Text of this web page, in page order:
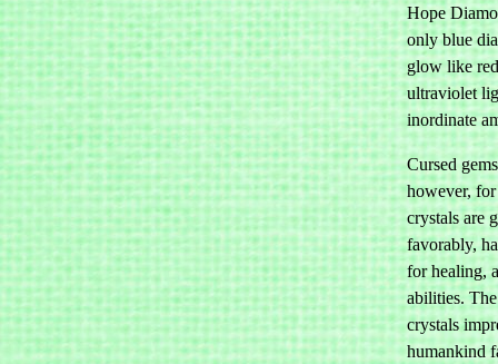
Hope
only blue
glow like
ultraviolet
inordinate
Cursed
however, for
crystals are
favorably,
for healing,
abilities.
crystals
humankind